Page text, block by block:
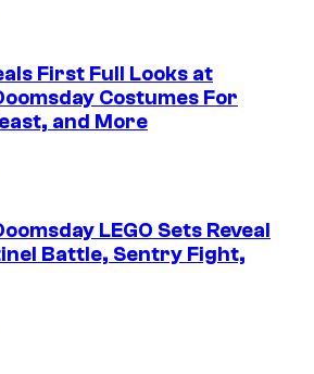
First Full Looks at
Costumes For
and More
LEGO Sets Reveal
Battle, Sentry Fight,